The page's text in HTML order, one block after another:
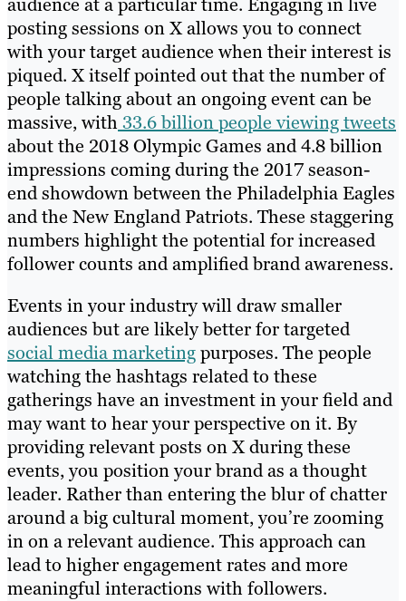
posting sessions on X allows you to connect
with your target audience when their interest is
piqued. X itself pointed out that the number of
people talking about an ongoing event can be
massive, with33.6 billion people viewing tweets
about the 2018 Olympic Games and 4.8 billion
impressions coming during the 2017 season-
end showdown between the Philadelphia Eagles
and the New England Patriots. These staggering
numbers highlight the potential for increased
follower counts and amplified brand awareness.
Events in your industry will draw smaller
audiences but are likely better for targeted
social media marketingpurposes. The people
watching the hashtags related to these
gatherings have an investment in your field and
may want to hear your perspective on it. By
providing relevant posts on X during these
events, you position your brand as a thought
leader. Rather than entering the blur of chatter
around a big cultural moment, you’re zooming
in on a relevant audience. This approach can
lead to higher engagement rates and more
meaningful interactions with followers.